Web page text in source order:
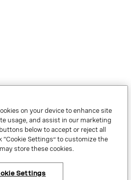
on your device to enhance site
usage, and assist in our marketing
below to accept or reject all
“Cookie Settings” to customize the
store these cookies.
Settings